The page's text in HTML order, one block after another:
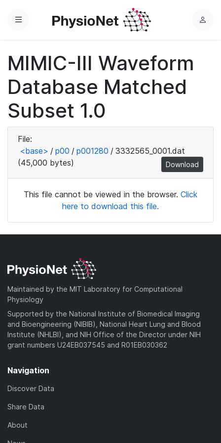
Menu
L
MIMIC-III Waveform
Database Matched
Subset 1.0
File:
<base> / p00 / p001280 / 3332565_0001.dat
(45,000 bytes)
Download
This file cannot be viewed in the browser. Click
here to download this file.
Maintained by the MIT Laboratory for Computational
Physiology
Supported by the National Institute of Biomedical Imaging
and Bioengineering (NIBIB), National Heart Lung and Blood
Institute (NHLBI), and NIH Office of the Director under NIH
grant numbers U24EB037545 and R01EB030362
Navigation
Discover Data
Share Data
About